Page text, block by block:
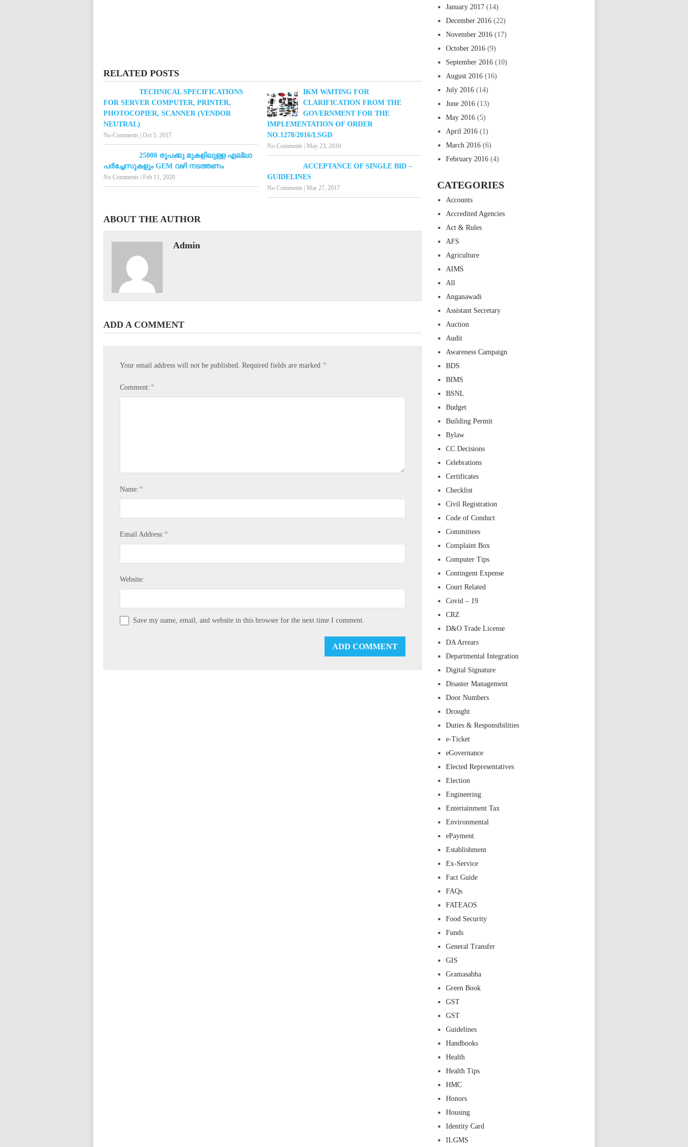
RELATED POSTS
TECHNICAL SPECIFICATIONS
FOR SERVER COMPUTER, PRINTER,
PHOTOCOPIER, SCANNER (VENDOR
NEUTRAL)
No Comments Oct 5, 2017
IKM WAITING FOR
CLARIFICATION FROM THE
GOVERNMENT FOR THE
IMPLEMENTATION OF ORDER
NO.1278/2016/LSGD
No Comments |May 23, 2016
25000 രൂപക്കു മുകളിലുള്ള എല്ലാ
പർച്ചേസുകളും GEM വഴി നടത്തണം
No Comments Feb 11, 2020
ACCEPTANCE OF SINGLE BID –
GUIDELINES
No Comments |Mar 27, 2017
ABOUT THE AUTHOR
Admin
ADD A COMMENT
Your email address will not be published. Required fields are marked *
Comment: *
Name: *
Email Address: *
Website:
Save my name, email, and website in this browser for the next time I comment.
January 2017 (14)
December 2016 (22)
November 2016 (17)
October 2016 (9)
September 2016 (10)
August 2016 (16)
July 2016 (14)
June 2016 (13)
May 2016 (5)
April 2016 (1)
March 2016 (6)
February 2016 (4)
CATEGORIES
Accounts
Accredited Agencies
Act & Rules
AFS
Agriculture
AIMS
All
Anganawadi
Assistant Secretary
Auction
Audit
Awareness Campaign
BDS
BIMS
BSNL
Budget
Building Permit
Bylaw
CC Decisions
Celebrations
Certificates
Checklist
Civil Registration
Code of Conduct
Committees
Complaint Box
Computer Tips
Contingent Expense
Court Related
Covid – 19
CRZ
D&O Trade License
DA Arrears
Departmental Integration
Digital Signature
Disaster Management
Door Numbers
Drought
Duties & Responsibilities
e-Ticket
eGovernance
Elected Representatives
Election
Engineering
Entertainment Tax
Environmental
ePayment
Establishment
Ex-Service
Fact Guide
FAQs
FATEAOS
Food Security
Funds
General Transfer
GIS
Gramasabha
Green Book
GST
GST
Guidelines
Handbooks
Health
Health Tips
HMC
Honors
Housing
Identity Card
ILGMS